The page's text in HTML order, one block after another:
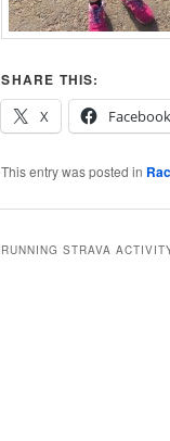
SHARE THIS:
X
Facebook
This entry was posted in
RUNNING STRAVA